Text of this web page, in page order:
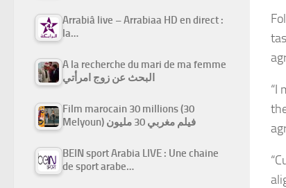
“I
Arrabiâ live – Arrabiaa HD en direct :
la…
A la recherche du mari de ma femme
البحث عن زوج امرأتي
Film marocain 30 millions (30
Melyoun) فيلم مغربي 30 مليون
BEIN sport Arabia LIVE : Une chaine
de sport arabe…